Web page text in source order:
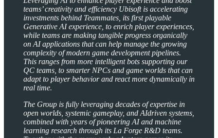
teams’ creativity and efficiency Ubisoft is accelerating
investments behind Teammates, its first playable
Generative AI experience, to enrich player experiences,
while teams are making tangible progress organically
on AI applications that can help manage the growing
complexity of modern game development pipelines.
This ranges from more intelligent bots supporting our
QC teams, to smarter NPCs and game worlds that can
adapt to player behavior and react more dynamically in
real time.
The Group is fully leveraging decades of expertise in
open worlds, systemic gameplay, and AIdriven systems,
combined with years of pioneering AI and machine
learning research through its La Forge R&D teams.